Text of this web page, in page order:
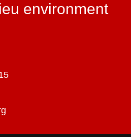
environment